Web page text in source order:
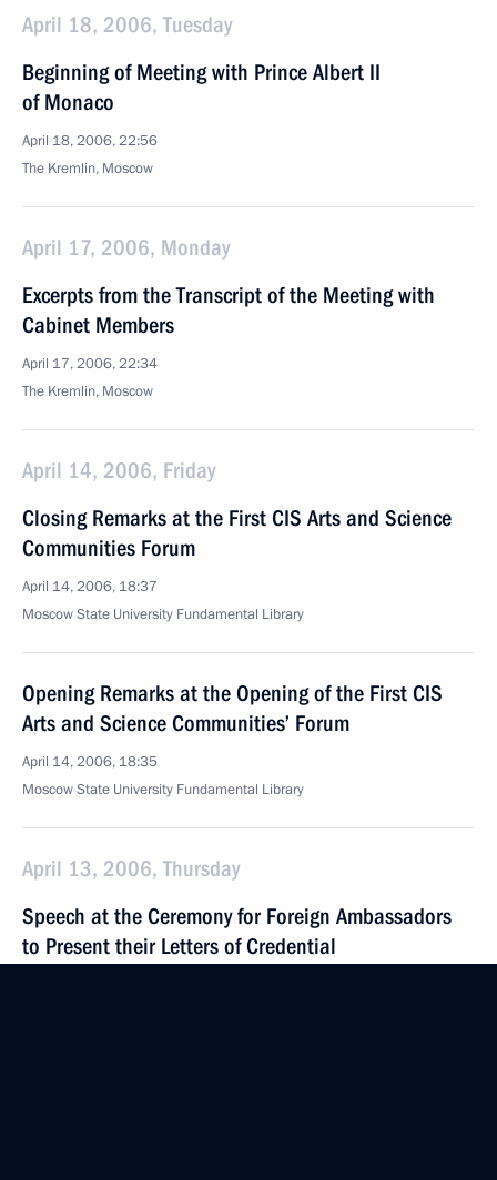
April 18, 2006, Tuesday
Beginning of Meeting with Prince Albert II
of Monaco
April 18, 2006, 22:56
The Kremlin, Moscow
April 17, 2006, Monday
Excerpts from the Transcript of the Meeting with
Cabinet Members
April 17, 2006, 22:34
The Kremlin, Moscow
April 14, 2006, Friday
Closing Remarks at the First CIS Arts and Science
Communities Forum
April 14, 2006, 18:37
Moscow State University Fundamental Library
Opening Remarks at the Opening of the First CIS
Arts and Science Communities’ Forum
April 14, 2006, 18:35
Moscow State University Fundamental Library
April 13, 2006, Thursday
Speech at the Ceremony for Foreign Ambassadors
to Present their Letters of Credential